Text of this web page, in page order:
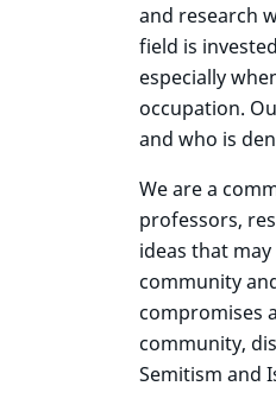
and research
field is
especially
occupation.
and who is
We are a
professors,
ideas that
community
compromises
community,
Semitism and